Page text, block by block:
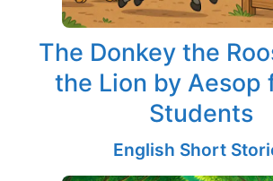
The Donkey the
the Lion by Aesop
Students
English Short